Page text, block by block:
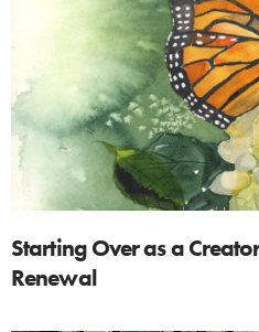
Starting Over as a
Renewal